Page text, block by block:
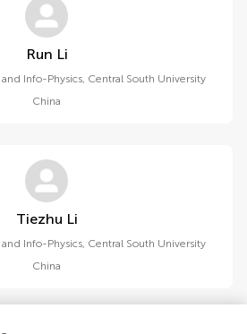
Run Li
Info-Physics, Central South University
China
Tiezhu Li
Info-Physics, Central South University
China